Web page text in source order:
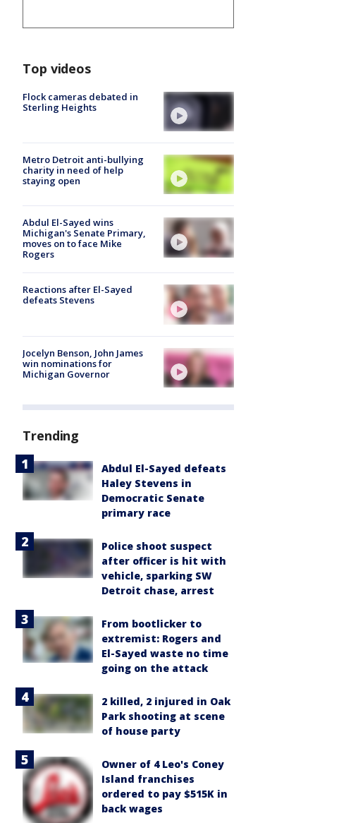
Top videos
Flock cameras debated in
Sterling Heights
Metro Detroit anti-bullying
charity in need of help
staying open
Abdul El-Sayed wins
Michigan's Senate Primary,
moves on to face Mike
Rogers
Reactions after El-Sayed
defeats Stevens
Jocelyn Benson, John James
win nominations for
Michigan Governor
Trending
Abdul El-Sayed defeats
Haley Stevens in
Democratic Senate
primary race
Police shoot suspect
after officer is hit with
vehicle, sparking SW
Detroit chase, arrest
From bootlicker to
extremist: Rogers and
El-Sayed waste no time
going on the attack
2 killed, 2 injured in Oak
Park shooting at scene
of house party
Owner of 4 Leo's Coney
Island franchises
ordered to pay $515K in
back wages